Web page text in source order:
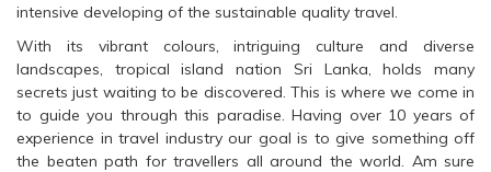
intensive developing of the sustainable quality travel.
With its vibrant colours, intriguing culture and diverse
landscapes, tropical island nation Sri Lanka, holds many
secrets just waiting to be discovered. This is where we come in
to guide you through this paradise. Having over 10 years of
experience in travel industry our goal is to give something off
the beaten path for travellers all around the world. Am sure